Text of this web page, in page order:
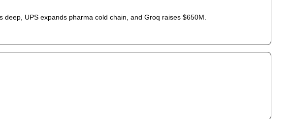
UPS expands pharma cold chain, and Groq raises $650M.